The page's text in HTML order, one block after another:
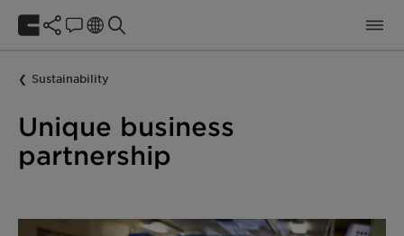
Sustainability
Unique business
partnership